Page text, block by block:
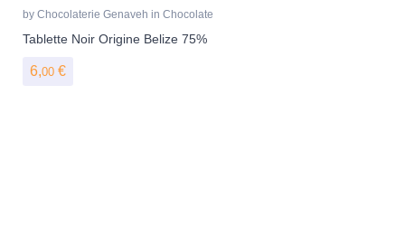
by Chocolaterie Genaveh in Chocolate
Tablette Noir Origine Belize 75%
6,00 €